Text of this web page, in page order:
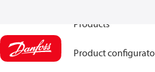
Products
Product